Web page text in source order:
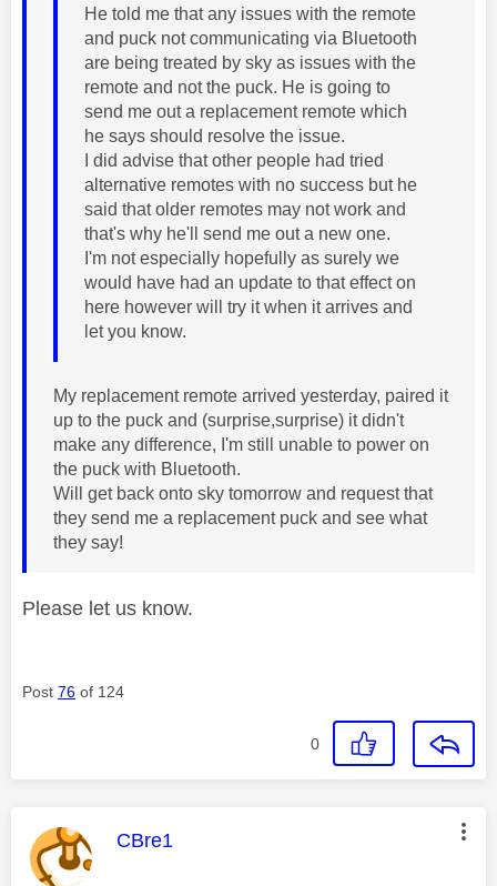
He told me that any issues with the remote
and puck not communicating via Bluetooth
are being treated by sky as issues with the
remote and not the puck. He is going to
send me out a replacement remote which
he says should resolve the issue.
I did advise that other people had tried
alternative remotes with no success but he
said that older remotes may not work and
that's why he'll send me out a new one.
I'm not especially hopefully as surely we
would have had an update to that effect on
here however will try it when it arrives and
let you know.
My replacement remote arrived yesterday, paired it
up to the puck and (surprise,surprise) it didn't
make any difference, I'm still unable to power on
the puck with Bluetooth.
Will get back onto sky tomorrow and request that
they send me a replacement puck and see what
they say!
Please let us know.
Post 76 of 124
0
This message was authored by:
CBre1